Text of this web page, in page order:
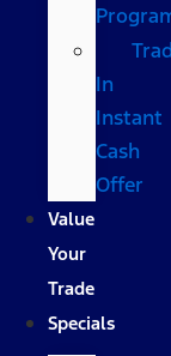
In
Instant
Cash
Offer
Value
Your
Trade
Specials